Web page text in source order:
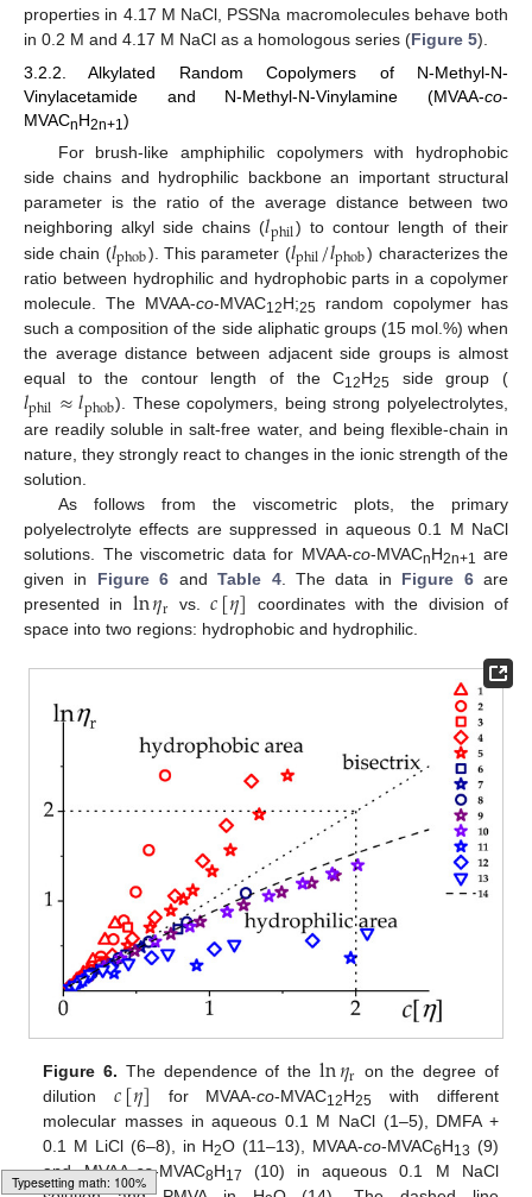
properties in 4.17 M NaCl, PSSNa macromolecules behave both
in 0.2 M and 4.17 M NaCl as a homologous series (Figure 5).
3.2.2. Alkylated Random Copolymers of N-Methyl-N-
Vinylacetamide and N-Methyl-N-Vinylamine (MVAA-co-
MVACnH2n+1 )
For brush-like amphiphilic copolymers with hydrophobic
side chains and hydrophilic backbone an important structural
parameter is the ratio of the average distance between two
neighboring alkyl side chains (𝑙phil) to contour length of their
side chain (𝑙phob). This parameter (𝑙phil/𝑙phob) characterizes the
ratio between hydrophilic and hydrophobic parts in a copolymer
molecule. The MVAA-co-MVAC12H;25 random copolymer has
such a composition of the side aliphatic groups (15 mol.%) when
the average distance between adjacent side groups is almost
equal to the contour length of the C12H25 side group (
𝑙phil≈𝑙phob). These copolymers, being strong polyelectrolytes,
are readily soluble in salt-free water, and being flexible-chain in
nature, they strongly react to changes in the ionic strength of the
solution.
As follows from the viscometric plots, the primary
polyelectrolyte effects are suppressed in aqueous 0.1 M NaCl
solutions. The viscometric data for MVAA-co-MVACnH2n+1 are
given in Figure 6 andTable 4. The data in Figure 6are
presented in ln𝜂r vs.𝑐[𝜂] coordinates with the division of
space into two regions: hydrophobic and hydrophilic.
Figure 6. The dependence of the ln𝜂r on the degree of
dilution𝑐[𝜂] for MVAA-co-MVAC12H25
with different
molecular masses in aqueous 0.1 M NaCl (1–5), DMFA +
0.1 M LiCl (6–8), in H2O (11–13), MVAA-co-MVAC6H13 (9)
and MVAA-co-MVAC8H17
(10) in aqueous 0.1 M NaCl